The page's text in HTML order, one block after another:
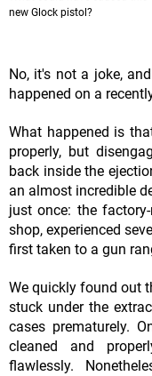
new Glock pistol?
No, it's not a joke,
happened on a
What happened is
properly, but
back inside the
an almost incredible
just once: the
shop, experienced
first taken to a gun
We quickly found out
stuck under the
cases prematurely.
cleaned and
flawlessly.